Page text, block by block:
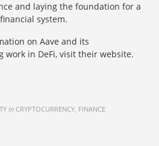
and laying the foundation for a
system.
on Aave and its
work in DeFi, visit their website.
in CRYPTOCURRENCY, FINANCE